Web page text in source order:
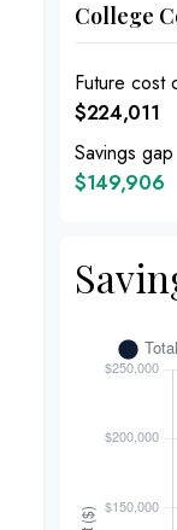
College
Future cost
$224,011
Savings gap
$149,906